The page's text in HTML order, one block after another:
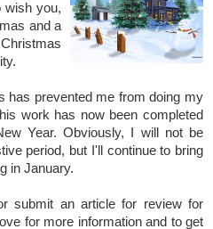
wish you,
and a
has prevented me from doing my
work has now been completed
Year. Obviously, I will not be
period, but I'll continue to bring
in January.
submit an article for review for
for more information and to get